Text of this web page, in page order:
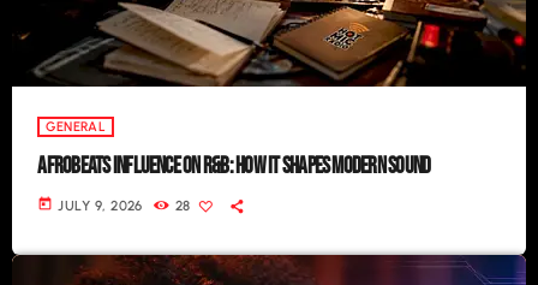
GENERAL
AFROBEATS INFLUENCE ON R&B: HOW IT SHAPES MODERN SOUND
today JULY 9, 2026 28